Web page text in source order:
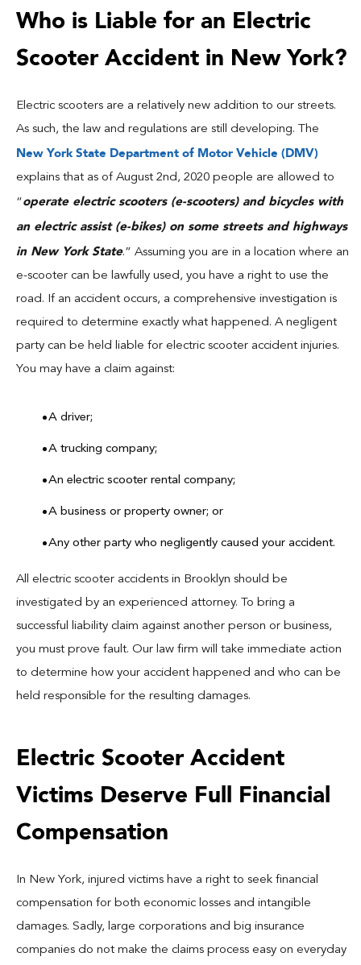
Who is Liable for an Electric
Scooter Accident in New York?
Electric scooters are a relatively new addition to our streets.
As such, the law and regulations are still developing. The
New York State Department of Motor Vehicle (DMV)
explains that as of August 2nd, 2020 people are allowed to
“operate electric scooters (e-scooters) and bicycles with
an electric assist (e-bikes) on some streets and highways
in New York State.” Assuming you are in a location where an
e-scooter can be lawfully used, you have a right to use the
road. If an accident occurs, a comprehensive investigation is
required to determine exactly what happened. A negligent
party can be held liable for electric scooter accident injuries.
You may have a claim against:
A driver;
A trucking company;
An electric scooter rental company;
A business or property owner; or
Any other party who negligently caused your accident.
All electric scooter accidents in Brooklyn should be
investigated by an experienced attorney. To bring a
successful liability claim against another person or business,
you must prove fault. Our law firm will take immediate action
to determine how your accident happened and who can be
held responsible for the resulting damages.
Electric Scooter Accident
Victims Deserve Full Financial
Compensation
In New York, injured victims have a right to seek financial
compensation for both economic losses and intangible
damages. Sadly, large corporations and big insurance
companies do not make the claims process easy on everyday